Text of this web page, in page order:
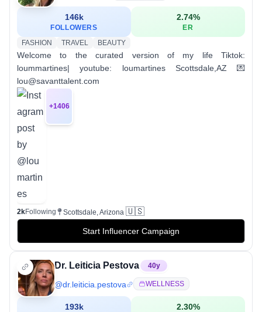
146k
FOLLOWERS
2.74%
ER
FASHION
TRAVEL BEAUTY
Welcome to the curated version of my life Tiktok:
loummartines| youtube: loumartines Scottsdale,AZ 💌
lou@savanttalent.com
+1406
2kFollowing Scottsdale, Arizona 🇺🇸
Start Influencer Campaign
Dr. Leiticia Pestova 40y
@dr.leiticia.pestova WELLNESS
193k 2.30%